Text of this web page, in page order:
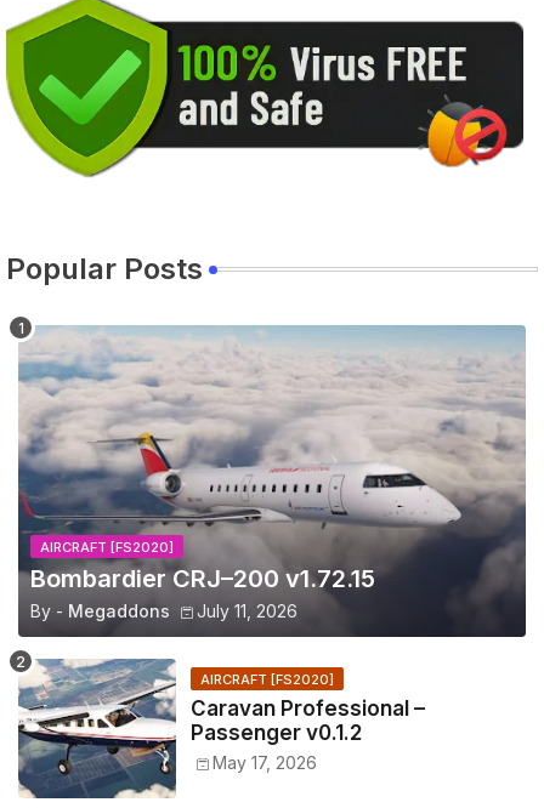
Popular Posts
AIRCRAFT [FS2020]
Bombardier CRJ–200 v1.72.15
By - Megaddons July 11, 2026
AIRCRAFT [FS2020]
Caravan Professional –
Passenger v0.1.2
May 17, 2026